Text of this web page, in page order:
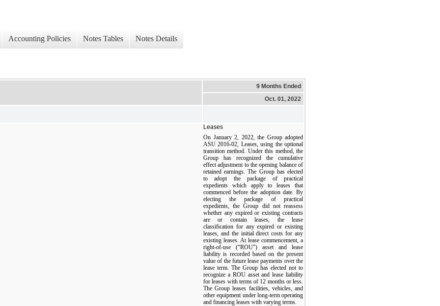
Accounting Policies Notes Tables Notes Details
9 Months Ended
Oct. 01, 2022
Leases
On January 2, 2022, the Group adopted
ASU 2016-02, Leases, using the optional
transition method. Under this method, the
Group has recognized the cumulative
effect adjustment to the opening balance of
retained earnings. The Group has elected
to adopt the package of practical
expedients which apply to leases that
commenced before the adoption date. By
electing the package of practical
expedients, the Group did not reassess
whether any expired or existing contracts
are or contain leases, the lease
classification for any expired or existing
leases, and the initial direct costs for any
existing leases. At lease commencement, a
right-of-use (“ROU”) asset and lease
liability is recorded based on the present
value of the future lease payments over the
lease term. The Group has elected not to
recognize a ROU asset and lease liability
for leases with terms of 12 months or less.
The Group leases facilities, vehicles, and
other equipment under long-term operating
and financing leases with varying terms.